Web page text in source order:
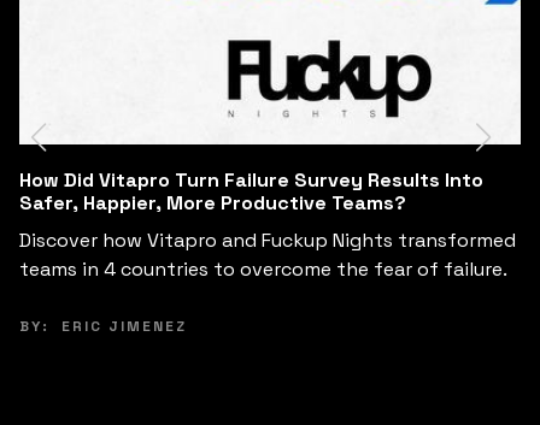
Can Business Leaders Redesign Their Business
Model in 6 Hours by Learning from Failure?
See how Fuckup Nights and Tec de Monterrey
brought together small and mid-sized business
from the inside out.